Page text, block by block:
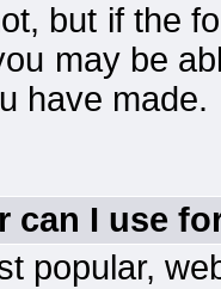
but if the
may be
have made.
can I use
popular,